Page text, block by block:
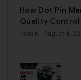
How Dot Pin
Quality Control
Admin - August 4,